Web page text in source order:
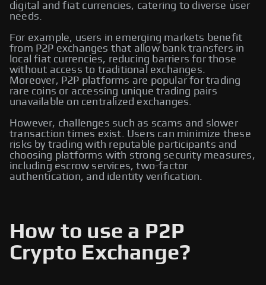
digital and fiat currencies, catering to diverse user
needs.
For example, users in emerging markets benefit
from P2P exchanges that allow bank transfers in
local fiat currencies, reducing barriers for those
without access to traditional exchanges.
Moreover, P2P platforms are popular for trading
rare coins or accessing unique trading pairs
unavailable on centralized exchanges.
However, challenges such as scams and slower
transaction times exist. Users can minimize these
risks by trading with reputable participants and
choosing platforms with strong security measures,
including escrow services, two-factor
authentication, and identity verification.
How to use a P2P
Crypto Exchange?